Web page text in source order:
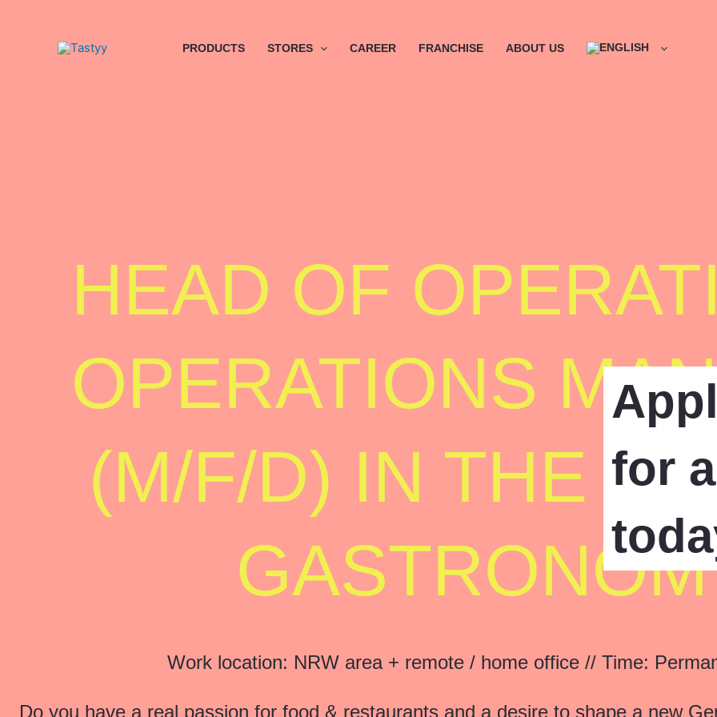
PRODUCTS STORES CAREER FRANCHISE ABOUT US
for
HEAD OF
OPERATIONS
(M/F/D) IN THE
Work location: NRW area + remote / home office // Time:
Do you have a real passion for food & restaurants and a desire to shape a new